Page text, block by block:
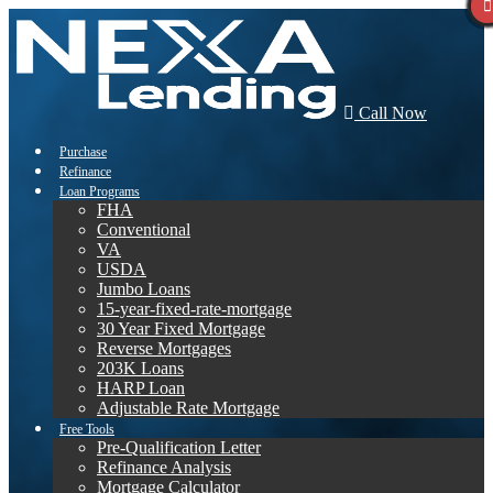
Call Now
Purchase
Refinance
Loan Programs
FHA
Conventional
VA
USDA
Jumbo Loans
15-year-fixed-rate-mortgage
30 Year Fixed Mortgage
Reverse Mortgages
203K Loans
HARP Loan
Adjustable Rate Mortgage
Free Tools
Pre-Qualification Letter
Refinance Analysis
Mortgage Calculator